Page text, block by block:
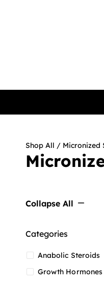
Shop All / Micronized
Collapse All
Categories
Anabolic Steroids
Growth Hormones